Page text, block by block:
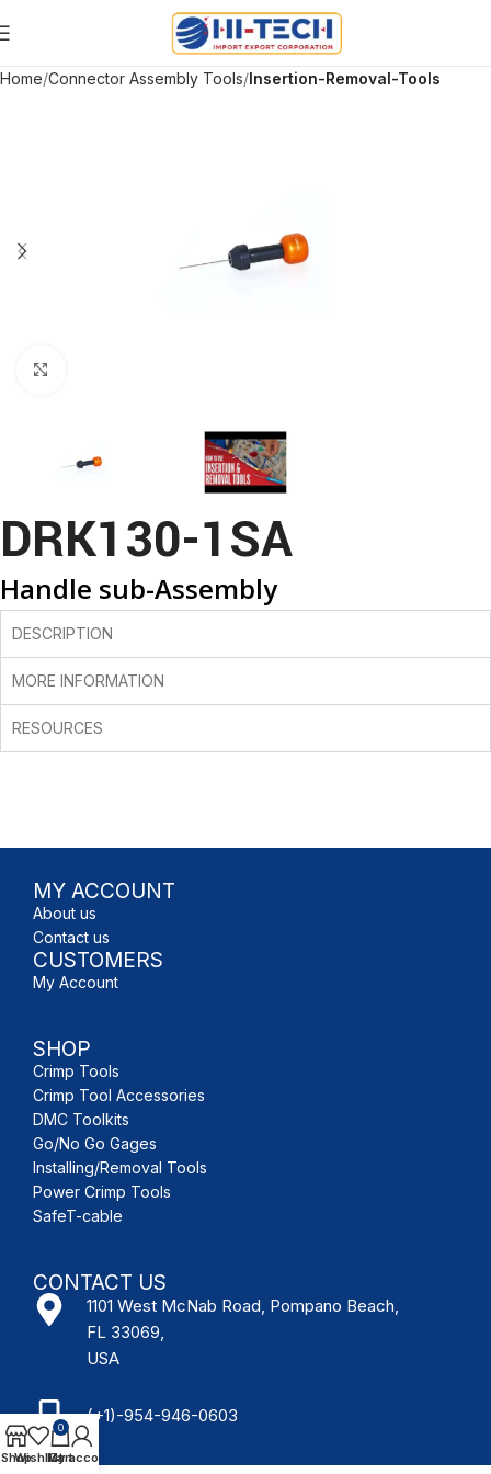
Home Connector Assembly Tools Insertion-Removal-Tools
DRK130-1SA
Handle sub-Assembly
DESCRIPTION
MORE INFORMATION
RESOURCES
MY ACCOUNT
About us
Contact us
CUSTOMERS
My Account
SHOP
Crimp Tools
Crimp Tool Accessories
DMC Toolkits
Go/No Go Gages
Installing/Removal Tools
Power Crimp Tools
SafeT-cable
CONTACT US
1101 West McNab Road, Pompano Beach,
FL 33069,
USA
(+1)-954-946-0603
Shop
Wishlist
0
Cart
My account